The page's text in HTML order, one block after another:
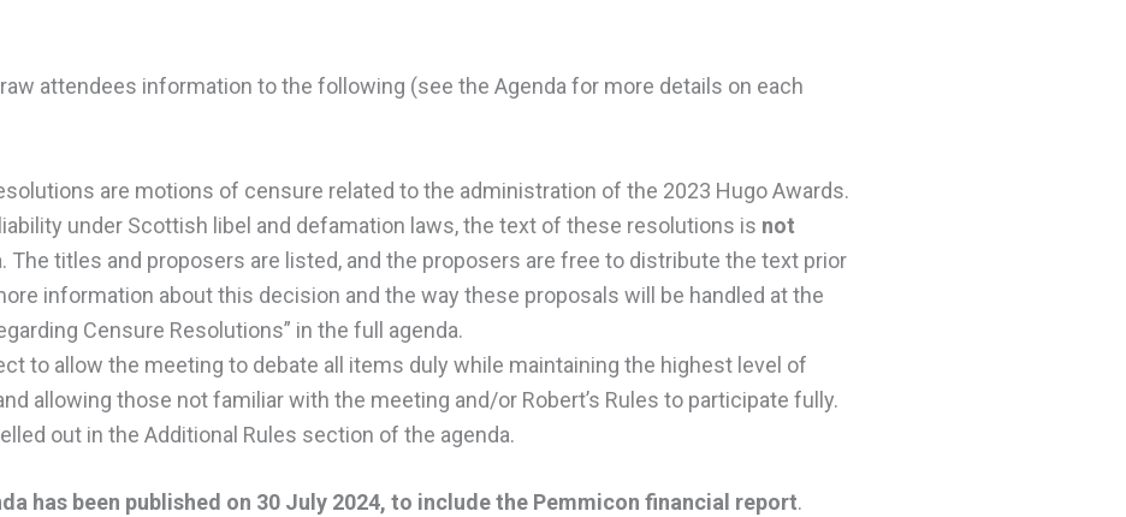
attendees information to the following (see the Agenda for more details on each
are motions of censure related to the administration of the 2023 Hugo Awards.
under Scottish libel and defamation laws, the text of these resolutions is not
The titles and proposers are listed, and the proposers are free to distribute the text prior
information about this decision and the way these proposals will be handled at the
Censure Resolutions” in the full agenda.
to allow the meeting to debate all items duly while maintaining the highest level of
allowing those not familiar with the meeting and/or Robert’s Rules to participate fully.
out in the Additional Rules section of the agenda.
has been published on 30 July 2024, to include the Pemmicon financial report.